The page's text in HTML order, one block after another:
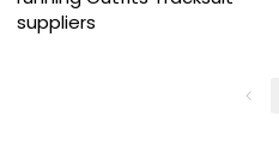
suppliers